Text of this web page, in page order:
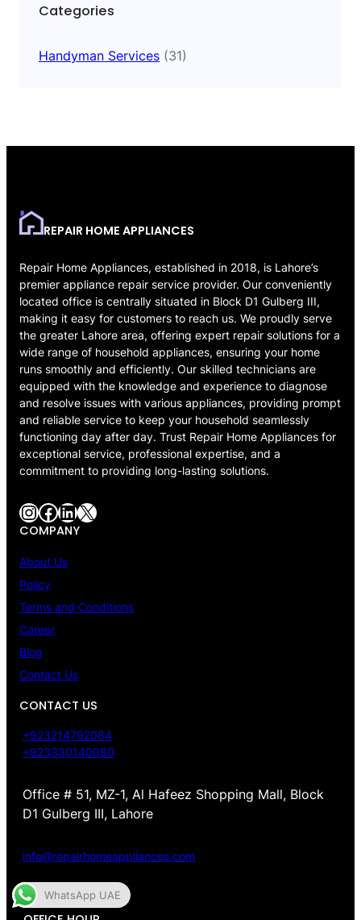
Categories
Handyman Services (31)
REPAIR HOME APPLIANCES
Repair Home Appliances, established in 2018, is Lahore’s
premier appliance repair service provider. Our conveniently
located office is centrally situated in Block D1 Gulberg III,
making it easy for customers to reach us. We proudly serve
the greater Lahore area, offering expert repair solutions for a
wide range of household appliances, ensuring your home
runs smoothly and efficiently. Our skilled technicians are
equipped with the knowledge and experience to diagnose
and resolve issues with various appliances, providing prompt
and reliable service to keep your household seamlessly
functioning day after day. Trust Repair Home Appliances for
exceptional service, professional expertise, and a
commitment to providing long-lasting solutions.
InstagramFacebook LinkedIn X
COMPANY
About Us
Policy
Terms and Conditions
Career
Blog
Contact Us
CONTACT US
+923214792084
+923330140080
Office # 51, MZ-1, Al Hafeez Shopping Mall, Block
D1 Gulberg III, Lahore
info@repairhomeappliances.com
WhatsApp UAE